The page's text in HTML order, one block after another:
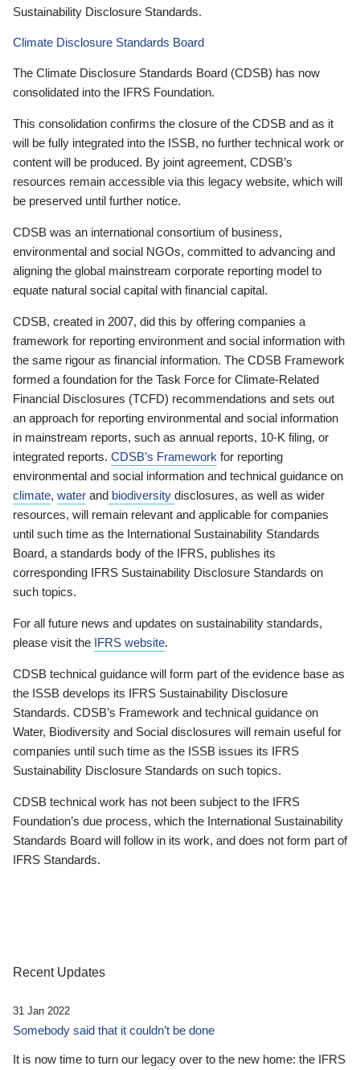
Sustainability Disclosure Standards.
Climate Disclosure Standards Board
The Climate Disclosure Standards Board (CDSB) has now
consolidated into the IFRS Foundation.
This consolidation confirms the closure of the CDSB and as it
will be fully integrated into the ISSB, no further technical work or
content will be produced. By joint agreement, CDSB’s
resources remain accessible via this legacy website, which will
be preserved until further notice.
CDSB was an international consortium of business,
environmental and social NGOs, committed to advancing and
aligning the global mainstream corporate reporting model to
equate natural social capital with financial capital.
CDSB, created in 2007, did this by offering companies a
framework for reporting environment and social information with
the same rigour as financial information. The CDSB Framework
formed a foundation for the Task Force for Climate-Related
Financial Disclosures (TCFD) recommendations and sets out
an approach for reporting environmental and social information
in mainstream reports, such as annual reports, 10-K filing, or
integrated reports. CDSB’s Framework for reporting
environmental and social information and technical guidance on
climate, water and biodiversity disclosures, as well as wider
resources, will remain relevant and applicable for companies
until such time as the International Sustainability Standards
Board, a standards body of the IFRS, publishes its
corresponding IFRS Sustainability Disclosure Standards on
such topics.
For all future news and updates on sustainability standards,
please visit the IFRS website.
CDSB technical guidance will form part of the evidence base as
the ISSB develops its IFRS Sustainability Disclosure
Standards. CDSB’s Framework and technical guidance on
Water, Biodiversity and Social disclosures will remain useful for
companies until such time as the ISSB issues its IFRS
Sustainability Disclosure Standards on such topics.
CDSB technical work has not been subject to the IFRS
Foundation’s due process, which the International Sustainability
Standards Board will follow in its work, and does not form part of
IFRS Standards.
Recent Updates
31 Jan 2022
Somebody said that it couldn’t be done
It is now time to turn our legacy over to the new home: the IFRS